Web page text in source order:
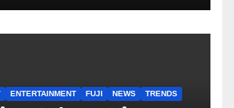
ENTERTAINMENT FUJI NEWS TRENDS